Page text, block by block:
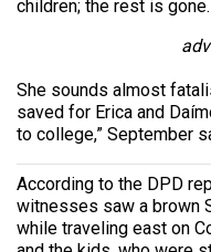
children; the rest is gone.
She sounds almost
saved for Erica and
to college,” September
According to the DPD
witnesses saw a brown
while traveling east on